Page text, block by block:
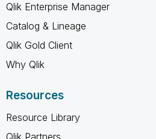
Qlik Enterprise Manager
Catalog & Lineage
Qlik Gold Client
Why Qlik
Resources
Resource Library
Qlik Partners